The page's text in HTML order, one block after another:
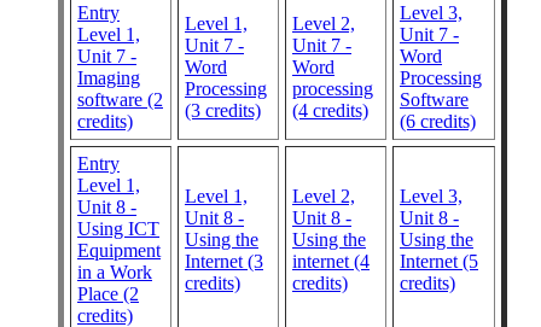
Entry
Level 1,
Unit 7 -
Imaging
software (2
credits)
Level 1,
Unit 7 -
Word
Processing
(3 credits)
Level 2,
Unit 7 -
Word
processing
(4 credits)
Level 3,
Unit 7 -
Word
Processing
Software
(6 credits)
Entry
Level 1,
Unit 8 -
Using ICT
Equipment
in a Work
Place (2
credits)
Level 1,
Unit 8 -
Using the
Internet (3
credits)
Level 2,
Unit 8 -
Using the
internet (4
credits)
Level 3,
Unit 8 -
Using the
Internet (5
credits)